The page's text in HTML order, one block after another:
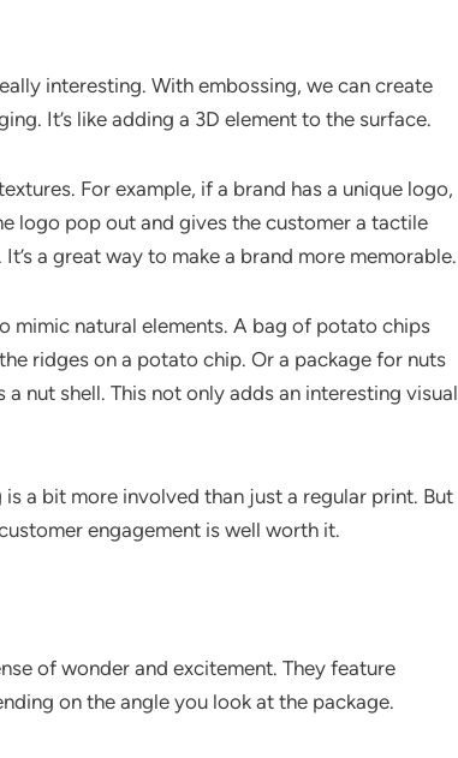
interesting. With embossing, we can create
It’s like adding a 3D element to the surface.
For example, if a brand has a unique logo,
logo pop out and gives the customer a tactile
a great way to make a brand more memorable.
mimic natural elements. A bag of potato chips
ridges on a potato chip. Or a package for nuts
nut shell. This not only adds an interesting visual
a bit more involved than just a regular print. But
engagement is well worth it.
of wonder and excitement. They feature
on the angle you look at the package.